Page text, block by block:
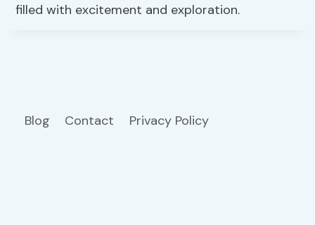
filled with excitement and exploration.
Blog Contact Privacy Policy